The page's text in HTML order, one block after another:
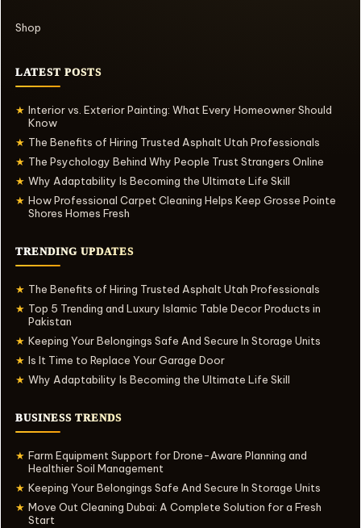
Shop
LATEST POSTS
★ Interior vs. Exterior Painting: What Every Homeowner Should
Know
★ The Benefits of Hiring Trusted Asphalt Utah Professionals
★ The Psychology Behind Why People Trust Strangers Online
★ Why Adaptability Is Becoming the Ultimate Life Skill
★ How Professional Carpet Cleaning Helps Keep Grosse Pointe
Shores Homes Fresh
TRENDING UPDATES
★ The Benefits of Hiring Trusted Asphalt Utah Professionals
★ Top 5 Trending and Luxury Islamic Table Decor Products in
Pakistan
★ Keeping Your Belongings Safe And Secure In Storage Units
★ Is It Time to Replace Your Garage Door
★ Why Adaptability Is Becoming the Ultimate Life Skill
BUSINESS TRENDS
★ Farm Equipment Support for Drone-Aware Planning and
Healthier Soil Management
★ Keeping Your Belongings Safe And Secure In Storage Units
★ Move Out Cleaning Dubai: A Complete Solution for a Fresh
Start